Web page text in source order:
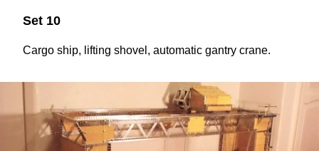
Set 10
Cargo ship, lifting shovel, automatic gantry crane.